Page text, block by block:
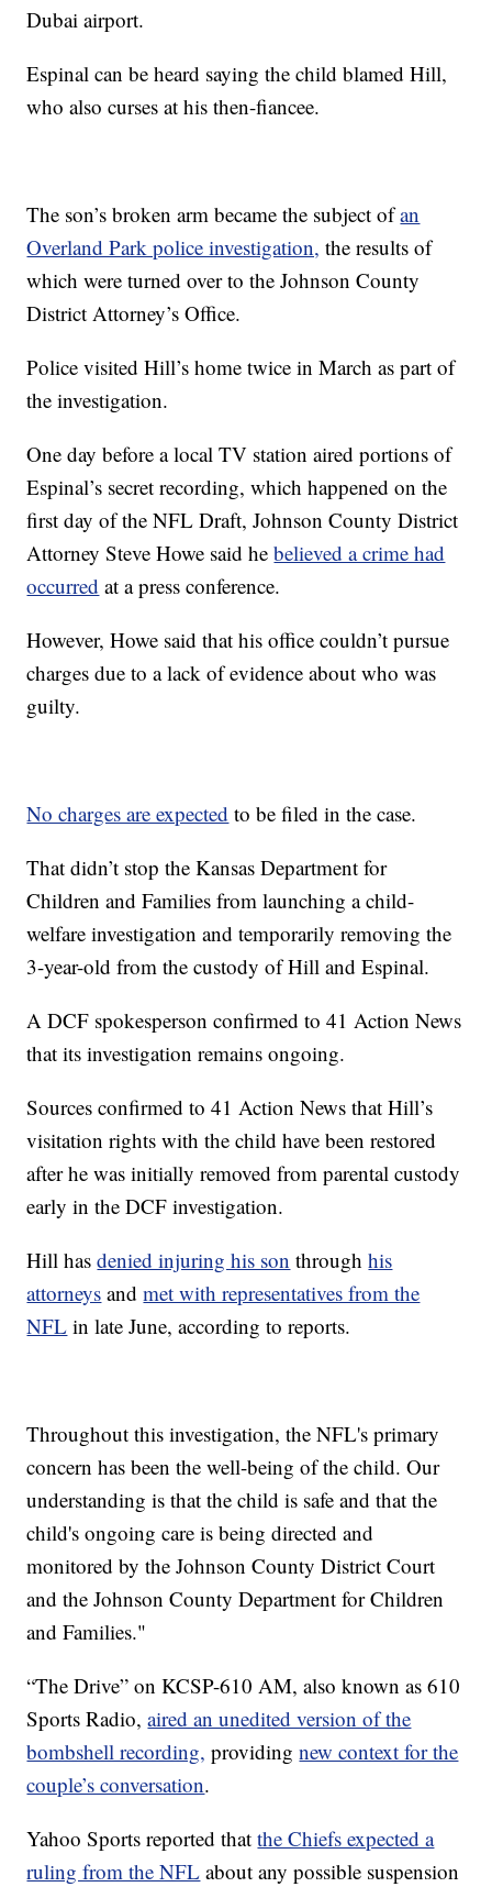
Dubai airport.
Espinal can be heard saying the child blamed Hill,
who also curses at his then-fiancee.
The son’s broken arm became the subject ofan
Overland Park police investigation, the results of
which were turned over to the Johnson County
District Attorney’s Office.
Police visited Hill’s home twice in March as part of
the investigation.
One day before a local TV station aired portions of
Espinal’s secret recording, which happened on the
first day of the NFL Draft, Johnson County District
Attorney Steve Howe said hebelieved a crime had
occurred at a press conference.
However, Howe said that his office couldn’t pursue
charges due to a lack of evidence about who was
guilty.
No charges are expected to be filed in the case.
That didn’t stop the Kansas Department for
Children and Families from launching a child-
welfare investigation and temporarily removing the
3-year-old from the custody of Hill and Espinal.
A DCF spokesperson confirmed to 41 Action News
that its investigation remains ongoing.
Sources confirmed to 41 Action News that Hill’s
visitation rights with the child have been restored
after he was initially removed from parental custody
early in the DCF investigation.
Hill hasdenied injuring his son throughhis
attorneys andmet with representatives from the
NFL in late June, according to reports.
Throughout this investigation, the NFL's primary
concern has been the well-being of the child. Our
understanding is that the child is safe and that the
child's ongoing care is being directed and
monitored by the Johnson County District Court
and the Johnson County Department for Children
and Families."
“The Drive” on KCSP-610 AM, also known as 610
Sports Radio,aired an unedited version of the
bombshell recording, providingnew context for the
couple’s conversation.
Yahoo Sports reported thatthe Chiefs expected a
ruling from the NFL about any possible suspension